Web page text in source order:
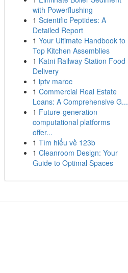
with Powerflushing
1 Scientific Peptides: A
Detailed Report
1 Your Ultimate Handbook to
Top Kitchen Assemblies
1 Katni Railway Station Food
Delivery
1 iptv maroc
1 Commercial Real Estate
Loans: A Comprehensive G...
1 Future-generation
computational platforms
offer...
1 Tìm hiểu về 123b
1 Cleanroom Design: Your
Guide to Optimal Spaces